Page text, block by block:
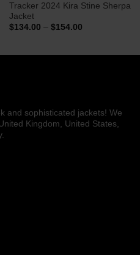
Tracker 2024 Kira Stine Sherpa
Jacket
$134.00 – $154.00Price
and sophisticated jackets! We
Kingdom, United States,